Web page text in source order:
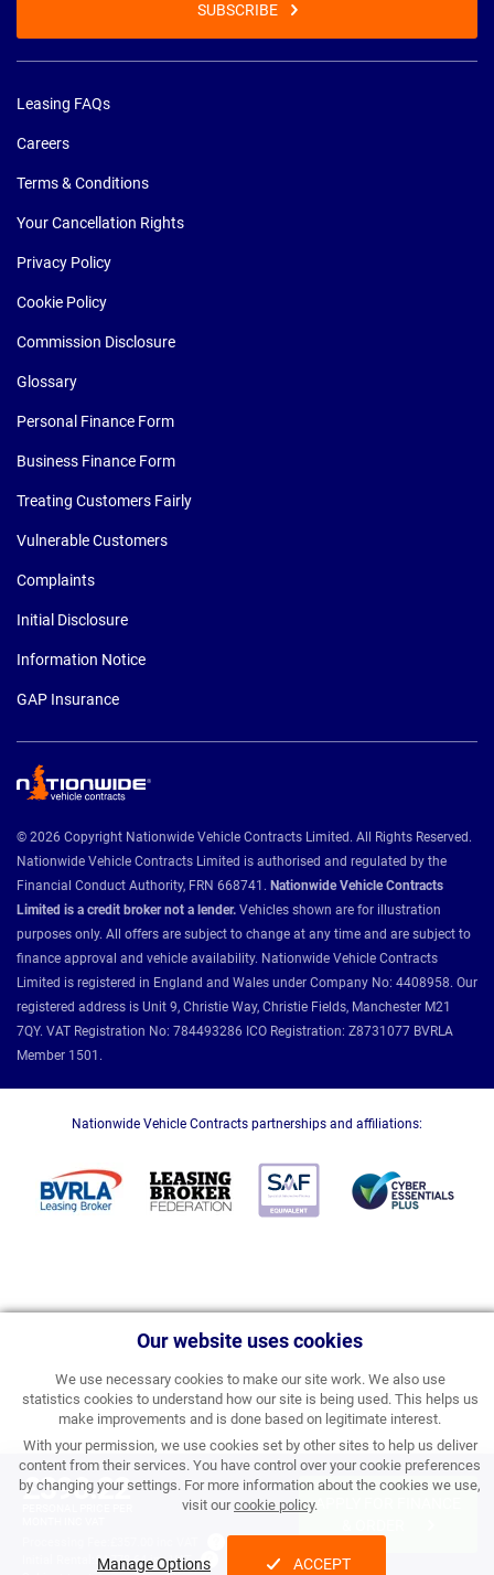
Our website uses cookies
We use necessary cookies to make our site work. We also use
statistics cookies to understand how our site is being used. This helps us
make improvements and is done based on legitimate interest.
With your permission, we use cookies set by other sites to help us deliver
content from their services. You have control over your cookie preferences
by changing your settings. For more information about the cookies we use,
visit ourcookie policy.
Manage Options ACCEPT
£398.22
£4,778.64 inc VAT
SUBSCRIBE
Leasing FAQs
Careers
Terms & Conditions
Your Cancellation Rights
Privacy Policy
Cookie Policy
Commission Disclosure
Glossary
Personal Finance Form
Business Finance Form
Treating Customers Fairly
Vulnerable Customers
Complaints
Initial Disclosure
Information Notice
GAP Insurance
© 2026 Copyright Nationwide Vehicle Contracts Limited. All Rights Reserved.
Nationwide Vehicle Contracts Limited is authorised and regulated by the
Financial Conduct Authority, FRN 668741. Nationwide Vehicle Contracts
Limited is a credit broker not a lender. Vehicles shown are for illustration
purposes only. All offers are subject to change at any time and are subject to
finance approval and vehicle availability. Nationwide Vehicle Contracts
Limited is registered in England and Wales under Company No: 4408958. Our
registered address is Unit 9, Christie Way, Christie Fields, Manchester M21
7QY. VAT Registration No: 784493286 ICO Registration: Z8731077 BVRLA
Member 1501.
Nationwide Vehicle Contracts partnerships and affiliations: